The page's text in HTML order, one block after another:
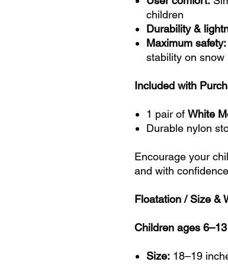
children
Durability &
Maximum safety:
stability on snow
Included with
1 pair of White
Durable nylon
Encourage your
and with
Floatation / Size &
Children ages 6–13
Size: 18–19